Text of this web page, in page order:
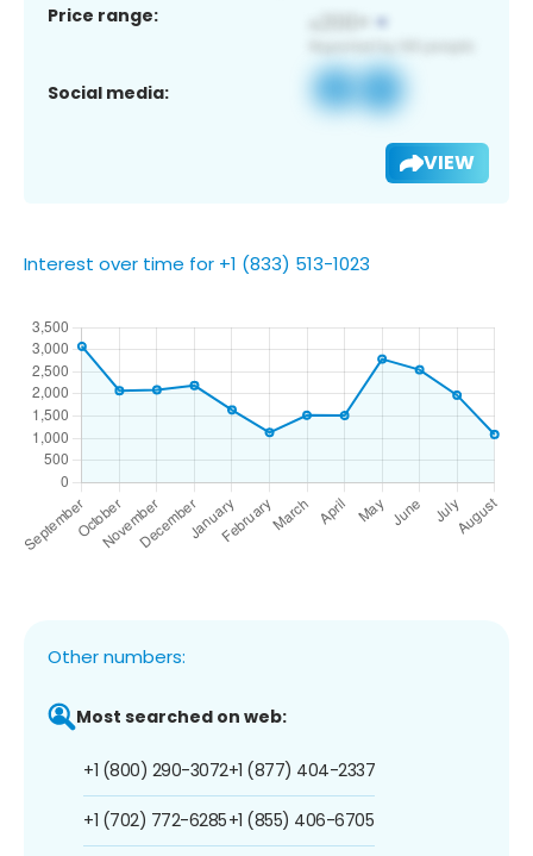
Price range:
Social media:
VIEW
Interest over time for +1 (833) 513-1023
Other numbers:
Most searched on web:
+1 (800) 290-3072
+1 (702) 772-6285
+1 (877) 404-2337
+1 (855) 406-6705